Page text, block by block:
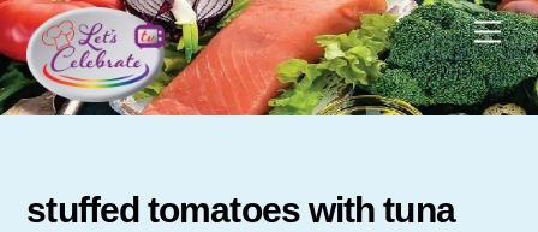
Skip
to
content
stuffed tomatoes with tuna